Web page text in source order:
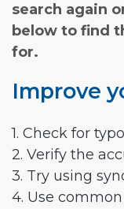
search again
below to find
for.
Improve
1. Check for
2. Verify the
3. Try using
4. Use